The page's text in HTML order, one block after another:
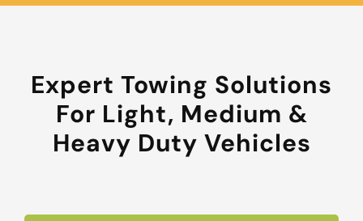
Expert Towing Solutions
For Light, Medium &
Heavy Duty Vehicles